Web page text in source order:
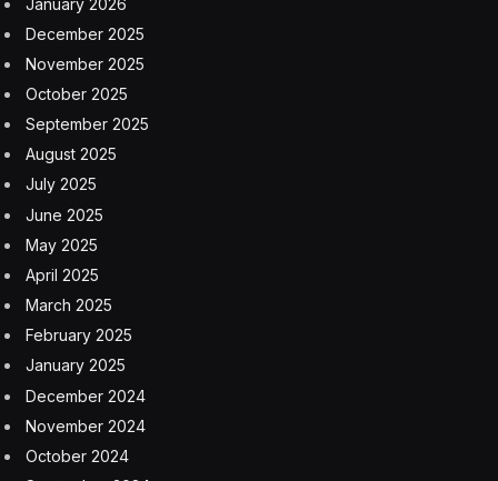
Houston on March 4 was forced to return to the
airport shortly after takeoff because its engine caught
on fire. Several days later, a Boeing 777-200 in United’s
fleet sat on the runway for over an hour before being
deplaned because of a broken engine. The airline also
had trouble with a missing panel on a plane’s fuselage;
a Boeing 737 MAX that rolled onto the grass next to
the taxiway; and another Boeing 777-200 that lost a tire
midair, the debris of which landed in the airport’s
parking lot, damaging several cars.
‘They are all unrelated’
“Unfortunately, in the past few weeks, our airline has
experienced a number of incidents that are reminders
of the importance of safety,” United CEO Scott Kirby